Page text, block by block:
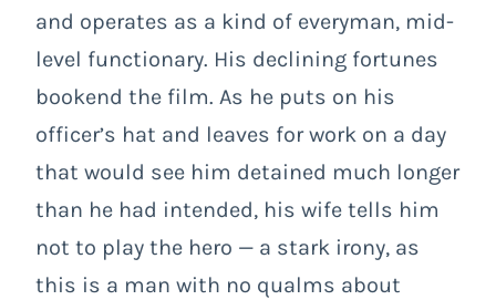
and operates as a kind of everyman, mid-
level functionary. His declining fortunes
bookend the film. As he puts on his
officer’s hat and leaves for work on a day
that would see him detained much longer
than he had intended, his wife tells him
not to play the hero — a stark irony, as
this is a man with no qualms about